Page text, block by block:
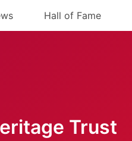
Hall of Fame
Trust